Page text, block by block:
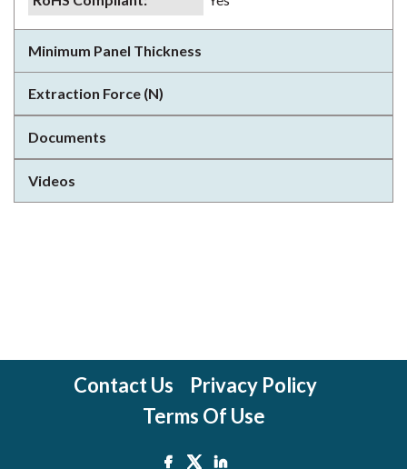
Minimum Panel Thickness
Extraction Force (N)
Documents
Videos
Contact Us
Privacy Policy
Terms Of Use